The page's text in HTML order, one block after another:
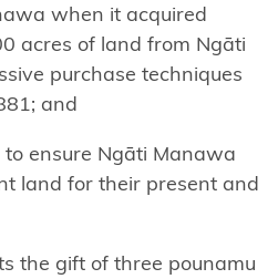
when it acquired
acres of land from Ngāti
purchase techniques
and
to ensure Ngāti Manawa
land for their present and
the gift of three pounamu